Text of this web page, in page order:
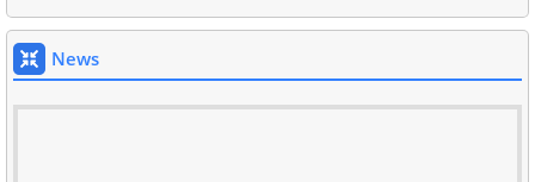
News